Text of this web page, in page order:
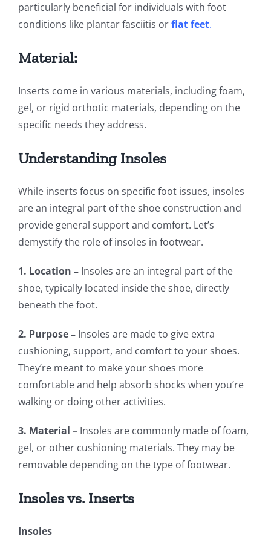
particularly beneficial for individuals with foot
conditions like plantar fasciitis orflat feet.
Material:
Inserts come in various materials, including foam,
gel, or rigid orthotic materials, depending on the
specific needs they address.
Understanding Insoles
While inserts focus on specific foot issues, insoles
are an integral part of the shoe construction and
provide general support and comfort. Let’s
demystify the role of insoles in footwear.
1. Location – Insoles are an integral part of the
shoe, typically located inside the shoe, directly
beneath the foot.
2. Purpose – Insoles are made to give extra
cushioning, support, and comfort to your shoes.
They’re meant to make your shoes more
comfortable and help absorb shocks when you’re
walking or doing other activities.
3. Material – Insoles are commonly made of foam,
gel, or other cushioning materials. They may be
removable depending on the type of footwear.
Insoles vs. Inserts
Insoles